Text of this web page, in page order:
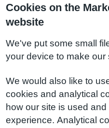
Cookies on the
website
We've put some small
your device to make our
We would also like to
cookies and analytical
how our site is used
experience. Analytical